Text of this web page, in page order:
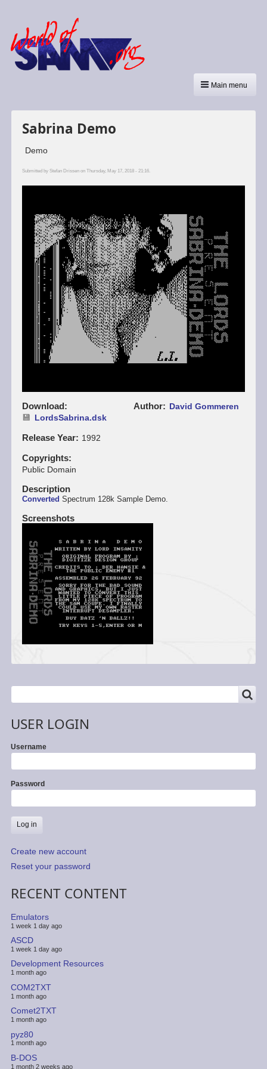
Main menu
Sabrina Demo
Demo
Submitted by Stefan Drissenon Thursday, May 17, 2018 - 21:16.
Download
LordsSabrina.dsk
Release Year 1992
Copyrights
Public Domain
Author David Gommeren
Description
Converted Spectrum 128k Sample Demo.
Screenshots
USER LOGIN
Username
Password
Create new account
Reset your password
RECENT CONTENT
Emulators
1 week 1 day ago
ASCD
1 week 1 day ago
Development Resources
1 month ago
COM2TXT
1 month ago
Comet2TXT
1 month ago
pyz80
1 month ago
B-DOS
1 month 2 weeks ago